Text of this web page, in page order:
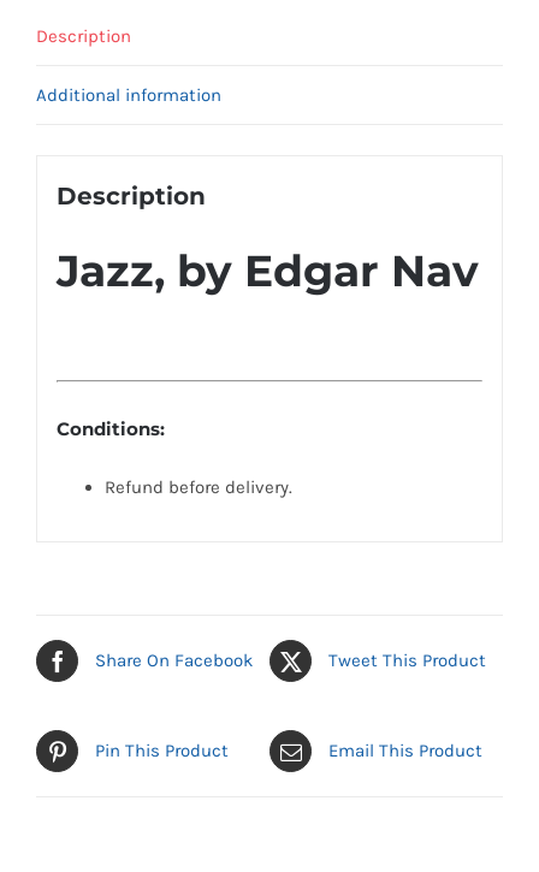
Description
Additional information
Description
Jazz, by Edgar Nav
Conditions:
Refund before delivery.
Share On Facebook Tweet This Product
Pin This Product Email This Product